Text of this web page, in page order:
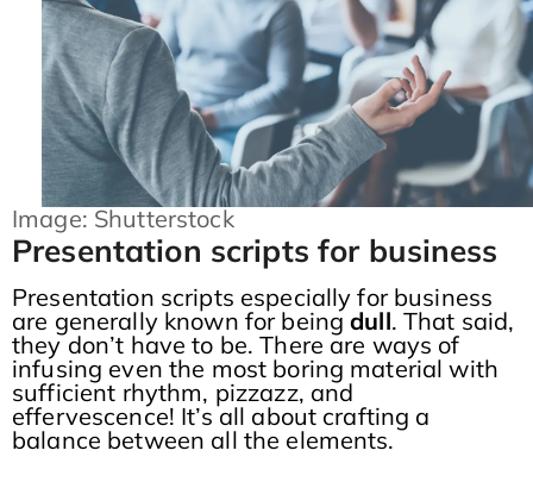
Image: Shutterstock
Presentation scripts for business
Presentation scripts especially for business
are generally known for beingdull. That said,
they don’t have to be. There are ways of
infusing even the most boring material with
sufficient rhythm, pizzazz, and
effervescence! It’s all about crafting a
balance between all the elements.